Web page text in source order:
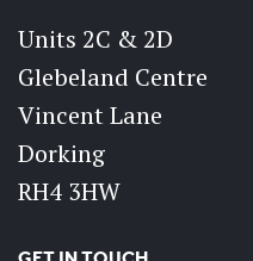
Units 2C & 2D
Glebeland Centre
Vincent Lane
Dorking
RH4 3HW